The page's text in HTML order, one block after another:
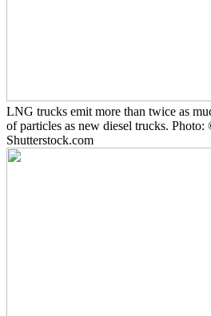
LNG trucks emit more than twice as
of particles as new diesel trucks.
Shutterstock.com